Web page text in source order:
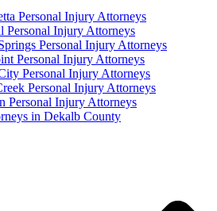
Personal Injury Attorneys
Personal Injury Attorneys
Personal Injury Attorneys
Personal Injury Attorneys
Personal Injury Attorneys
Personal Injury Attorneys
Personal Injury Attorneys
in Dekalb County